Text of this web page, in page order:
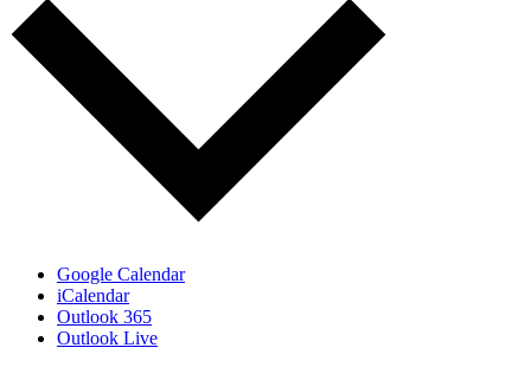
Google Calendar
iCalendar
Outlook 365
Outlook Live